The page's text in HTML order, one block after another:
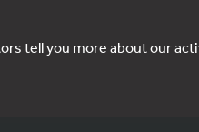
tell you more about our